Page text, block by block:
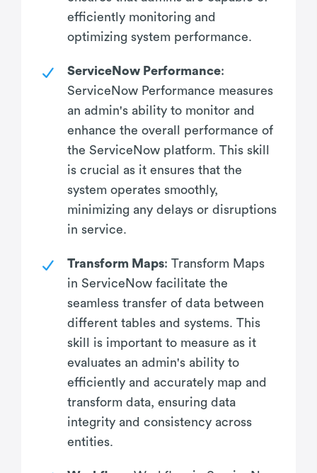
efficiently monitoring and
optimizing system performance.
ServiceNow Performance:
ServiceNow Performance measures
an admin's ability to monitor and
enhance the overall performance of
the ServiceNow platform. This skill
is crucial as it ensures that the
system operates smoothly,
minimizing any delays or disruptions
in service.
Transform Maps: Transform Maps
in ServiceNow facilitate the
seamless transfer of data between
different tables and systems. This
skill is important to measure as it
evaluates an admin's ability to
efficiently and accurately map and
transform data, ensuring data
integrity and consistency across
entities.